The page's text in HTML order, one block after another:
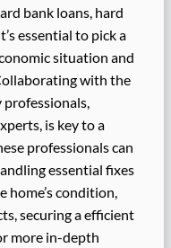
bank loans, hard
essential to pick a
situation and
with the
professionals,
is key to a
professionals can
essential fixes
home’s condition,
securing a efficient
more in-depth